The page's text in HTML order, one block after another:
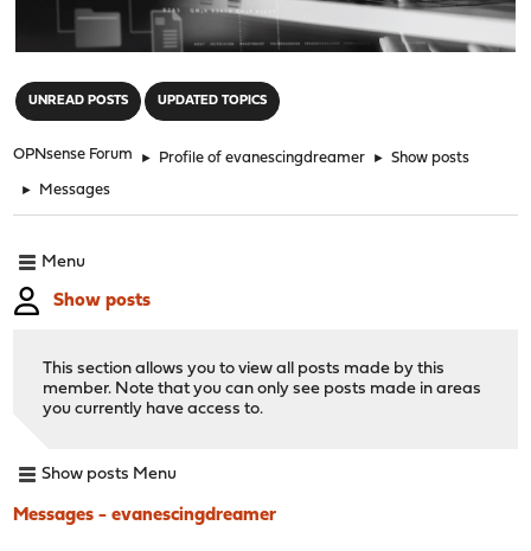
UNREAD POSTS UPDATED TOPICS
OPNsense Forum ► Profile of evanescingdreamer ► Show posts
► Messages
Menu
Show posts
This section allows you to view all posts made by this
member. Note that you can only see posts made in areas
you currently have access to.
Show posts Menu
Messages - evanescingdreamer